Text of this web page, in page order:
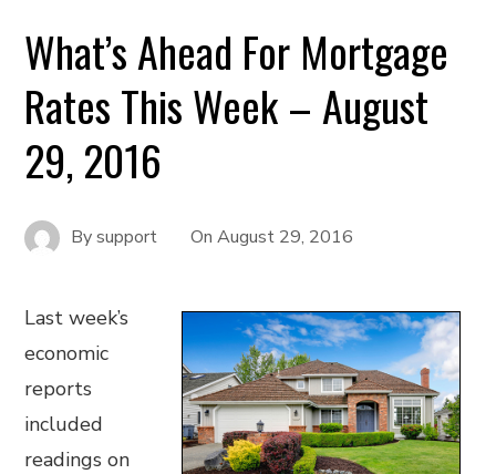
What’s Ahead For Mortgage
Rates This Week – August
29, 2016
Bysupport OnAugust 29, 2016
Last week’s
economic
reports
included
readings on